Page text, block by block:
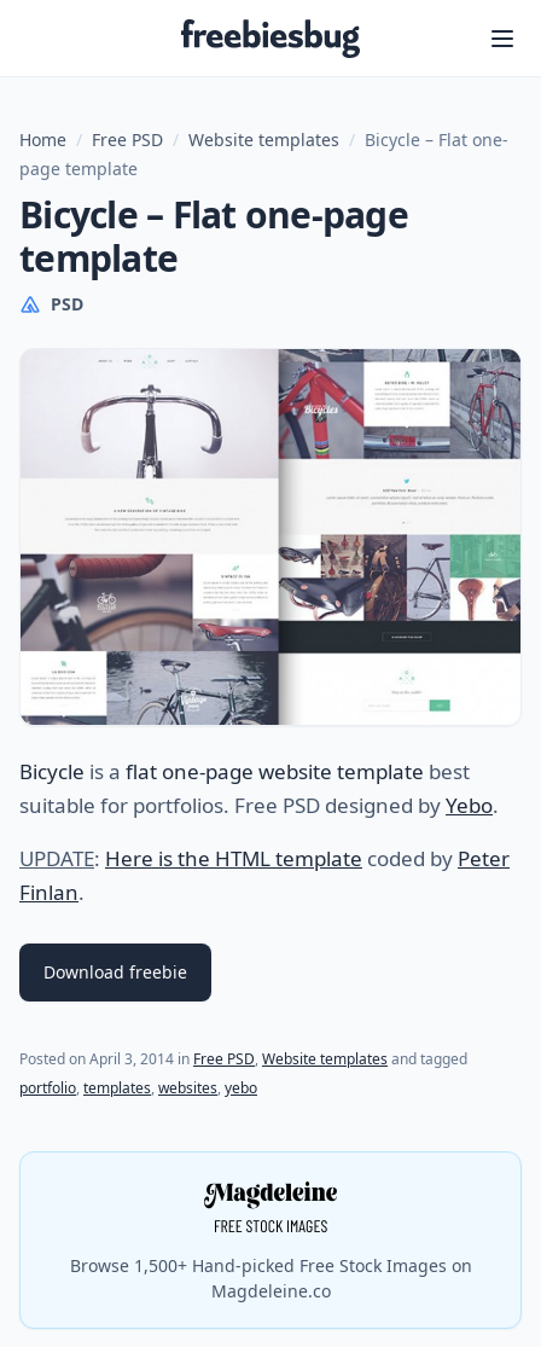
Freebiesbug
Home / Free PSD / Website templates / Bicycle – Flat one-
page template
Bicycle – Flat one-page
template
PSD
Bicycle is a flat one-page website template best
suitable for portfolios. Free PSD designed byYebo.
UPDATE: Here is the HTML template coded by Peter
Finlan.
Download freebie
Posted onApril 3, 2014 (last update onJuly 20, 2021)
in Free PSD,Website templates and tagged
portfolio,templates,websites,yebo
Browse 1,500+ Hand-picked Free Stock Images on
Magdeleine.co